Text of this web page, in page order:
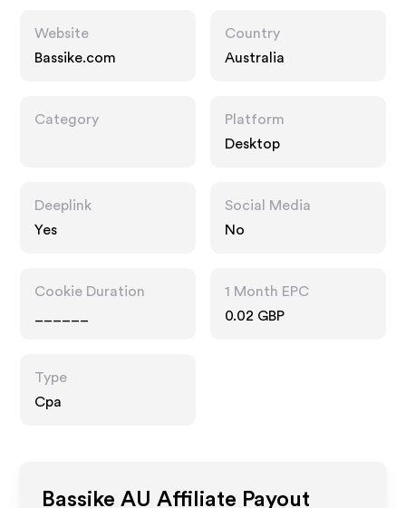
Website
Bassike.com
Country
Australia
Category
Platform
Desktop
Deeplink
Yes
Social Media
No
Cookie Duration
1 Month EPC
0.02 GBP
Type
Cpa
Bassike AU Affiliate Payout